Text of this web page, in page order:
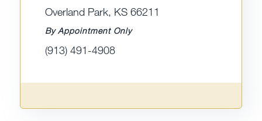
Overland Park, KS 66211
By Appointment Only
(913) 491-4908